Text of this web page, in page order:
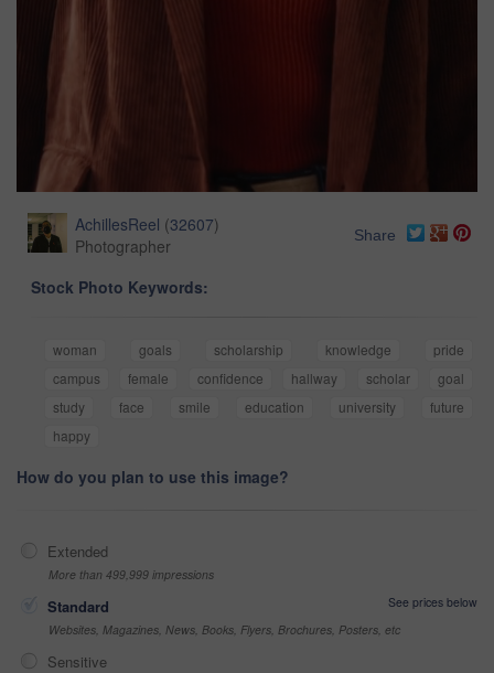
AchillesReel (32607)
Photographer
Share
Stock Photo Keywords:
woman goals scholarship knowledge
pride
campus
female confidence hallway scholar
goal
study
face smile education university
future
happy
How do you plan to use this image?
Extended
More than 499,999 impressions
Standard
See prices below
Websites, Magazines, News, Books, Flyers, Brochures, Posters, etc
Sensitive